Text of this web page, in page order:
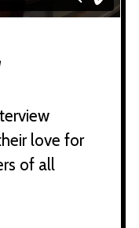
love for
of all